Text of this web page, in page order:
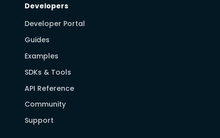
Developers
Developer Portal
Guides
Examples
SDKs & Tools
API Reference
Community
Support